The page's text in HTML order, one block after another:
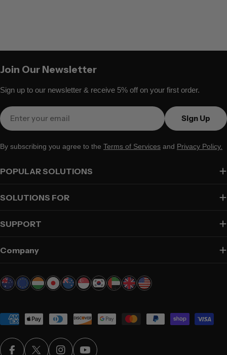
Join Our Newsletter
Sign up to our newsletter & receive 5% off on your first order.
Email
Sign Up
By subscribing you agree to the Terms of Services and Privacy Policy.
POPULAR SOLUTIONS
SOLUTIONS FOR
SUPPORT
Company
Payment